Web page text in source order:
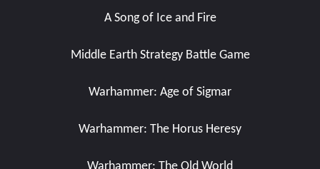
A Song of Ice and Fire
Middle Earth Strategy Battle Game
Warhammer: Age of Sigmar
Warhammer: The Horus Heresy
Warhammer: The Old World